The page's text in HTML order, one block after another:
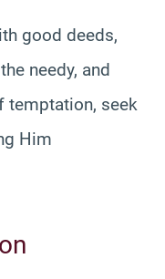
good deeds,
needy, and
temptation, seek
Him